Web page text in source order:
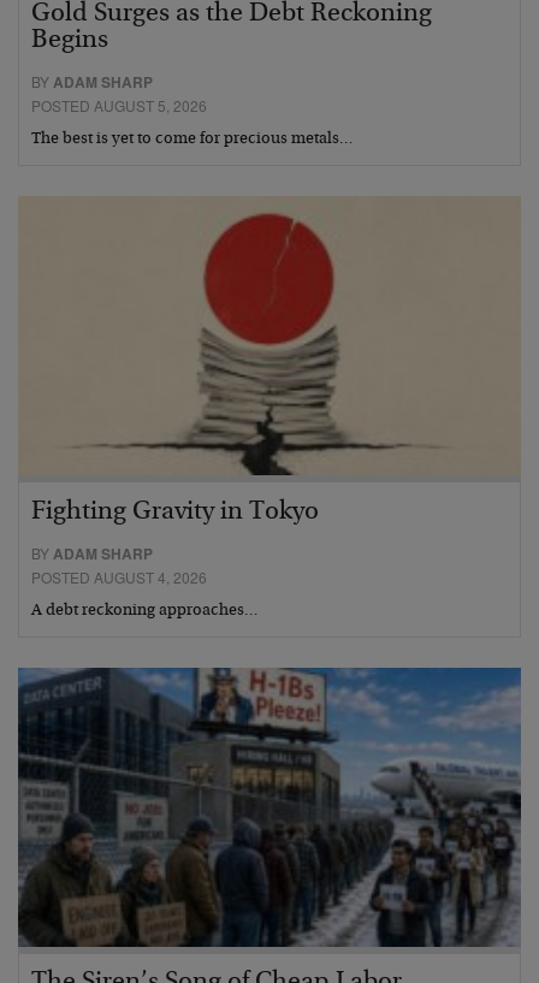
Gold Surges as the Debt Reckoning
Begins
BYADAM SHARP
POSTED AUGUST 5, 2026
The best is yet to come for precious metals…
Fighting Gravity in Tokyo
BY ADAM SHARP
POSTED AUGUST 4, 2026
A debt reckoning approaches…